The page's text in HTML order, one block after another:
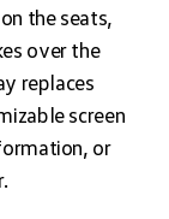
the seats,
over the
replaces
screen
or